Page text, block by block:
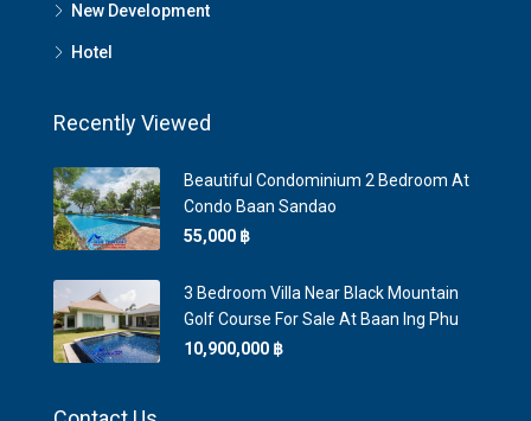
New Development
Hotel
Recently Viewed
Beautiful Condominium 2 Bedroom At
Condo Baan Sandao
55,000 ‎฿
3 Bedroom Villa Near Black Mountain
Golf Course For Sale At Baan Ing Phu
10,900,000 ‎฿